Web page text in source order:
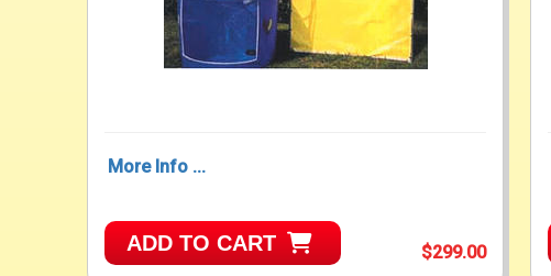
More Info ...
ADD TO CART $299.00